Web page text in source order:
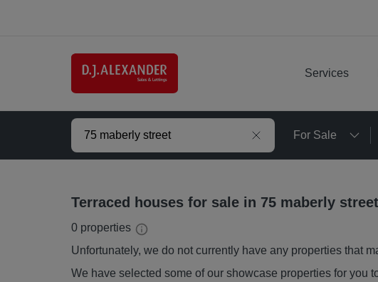
Services
For Sale
Terraced houses for sale in 75 maberly street
0 properties
Unfortunately, we do not currently have any properties that
We have selected some of our showcase properties for you